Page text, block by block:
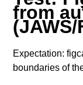
from
Expectation:
boundaries of